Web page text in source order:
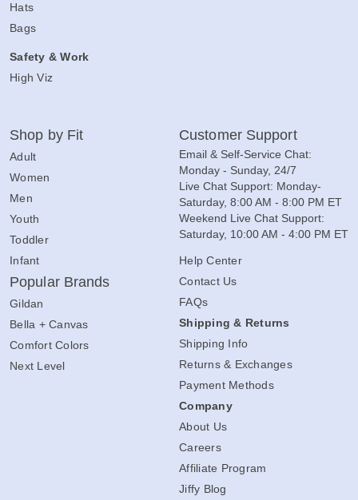
Hats
Bags
Safety & Work
High Viz
Shop by Fit
Adult
Women
Men
Youth
Toddler
Infant
Popular Brands
Gildan
Bella + Canvas
Comfort Colors
Next Level
Customer Support
Email & Self-Service Chat:
Monday - Sunday, 24/7
Live Chat Support: Monday-
Saturday, 8:00 AM - 8:00 PM ET
Weekend Live Chat Support:
Saturday, 10:00 AM - 4:00 PM ET
Help Center
Contact Us
FAQs
Shipping & Returns
Shipping Info
Returns & Exchanges
Payment Methods
Company
About Us
Careers
Affiliate Program
Jiffy Blog